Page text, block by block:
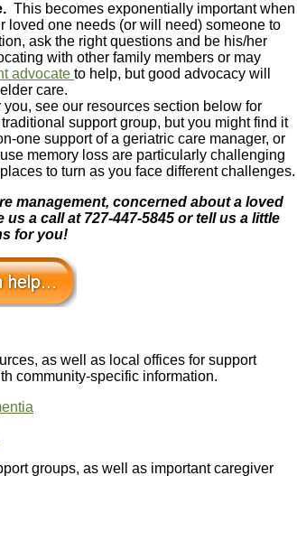
This becomes exponentially important when
one needs (or will need) someone to
ask the right questions and be his/her
with other family members or may
advocate to help, but good advocacy will
care.
see our resources section below for
support group, but you might find it
one support of a geriatric care manager, or
memory loss are particularly challenging
to turn as you face different challenges.
management, concerned about a loved
a call at 727-447-5845 or tell us a little
for you!
as well as local offices for support
community-specific information.
groups, as well as important caregiver